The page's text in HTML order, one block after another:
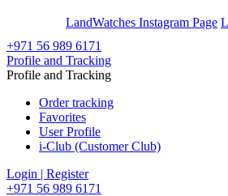
LandWatches Instagram Page
+971 56 989 6171
Profile and Tracking
Profile and Tracking
Order tracking
Favorites
User Profile
i-Club (Customer Club)
Login | Register
+971 56 989 6171